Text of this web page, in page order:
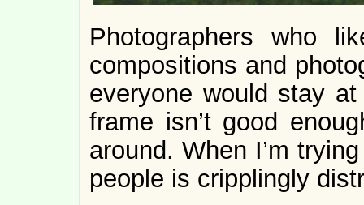
Photographers who
compositions and
everyone would stay
frame isn’t good
around. When I’m
people is cripplingly